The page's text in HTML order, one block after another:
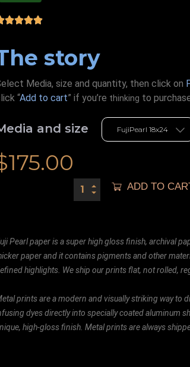
story
Media, size and quantity, then click on
“Add to cart” if you’re thinking to
and size
175.00
ADD TO
Pearl paper is a super high gloss finish, archival
paper and it contains pigments and other
highlights. We ship our prints flat, not rolled,
prints are a modern and visually striking way to
dyes directly into specially coated aluminum
high-gloss finish. Metal prints are always